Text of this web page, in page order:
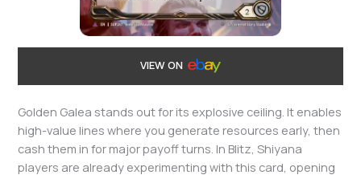
VIEW ON
Golden Galea stands out for its explosive ceiling. It enables
high-value lines where you generate resources early, then
cash them in for major payoff turns. In Blitz, Shiyana
players are already experimenting with this card, opening